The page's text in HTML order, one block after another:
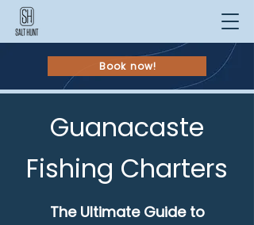
Book now!
Guanacaste
Fishing Charters
The Ultimate Guide to